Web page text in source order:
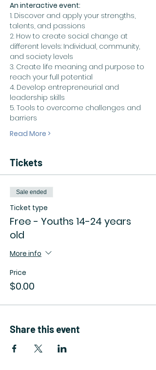
An interactive event:
1. Discover and apply your strengths,
talents, and passions
2. How to create social change at
different levels: Individual, community,
and society levels
3. Create life meaning and purpose to
reach your full potential
4. Develop entrepreneurial and
leadership skills
5. Tools to overcome challenges and
barriers
Read More >
Tickets
Sale ended
Ticket type
Free - Youths 14-24 years
old
More info
Price
$0.00
Share this event